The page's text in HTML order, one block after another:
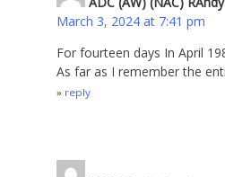
March 3, 2024 at 7:41 pm
For fourteen days In April
As far as I remember the
reply